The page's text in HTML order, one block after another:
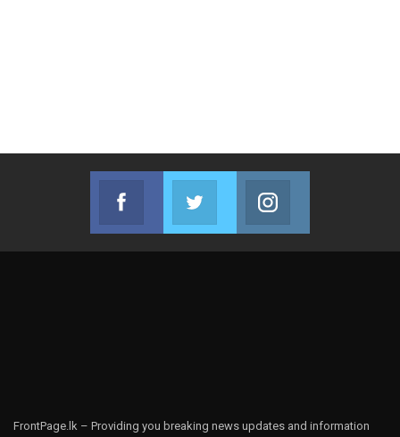
Facebook
Join us on Facebook
Twitter
Join us on Twitter
FrontPage.lk – Providing you breaking news updates and information